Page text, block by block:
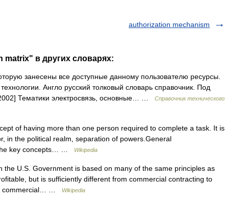
authorization mechanism
matrix" в других словарях:
занесены все доступные данному пользователю ресурсы.
Англо русский толковый словарь справочник. Под
Тематики электросвязь, основные… …
Справочник технического
of having more than one person required to complete a task. It is
in the political realm, separation of powers.General
key concepts… …
Wikipedia
U.S. Government is based on many of the same principles as
but is sufficiently different from commercial contracting to
commercial… …
Wikipedia